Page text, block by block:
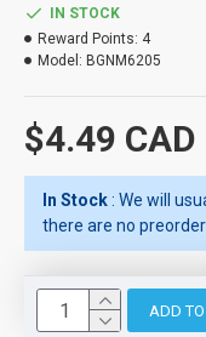
$4.49 CAD
IN STOCK
Reward Points: 4
Model: BGNM6205
In Stock : We will
there are no
ADD